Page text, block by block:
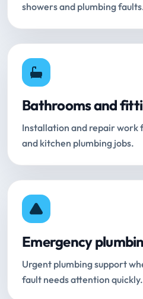
showers and plumbing
Bathrooms and
Installation and repair work
and kitchen plumbing jobs.
Emergency
Urgent plumbing support
fault needs attention quickly.